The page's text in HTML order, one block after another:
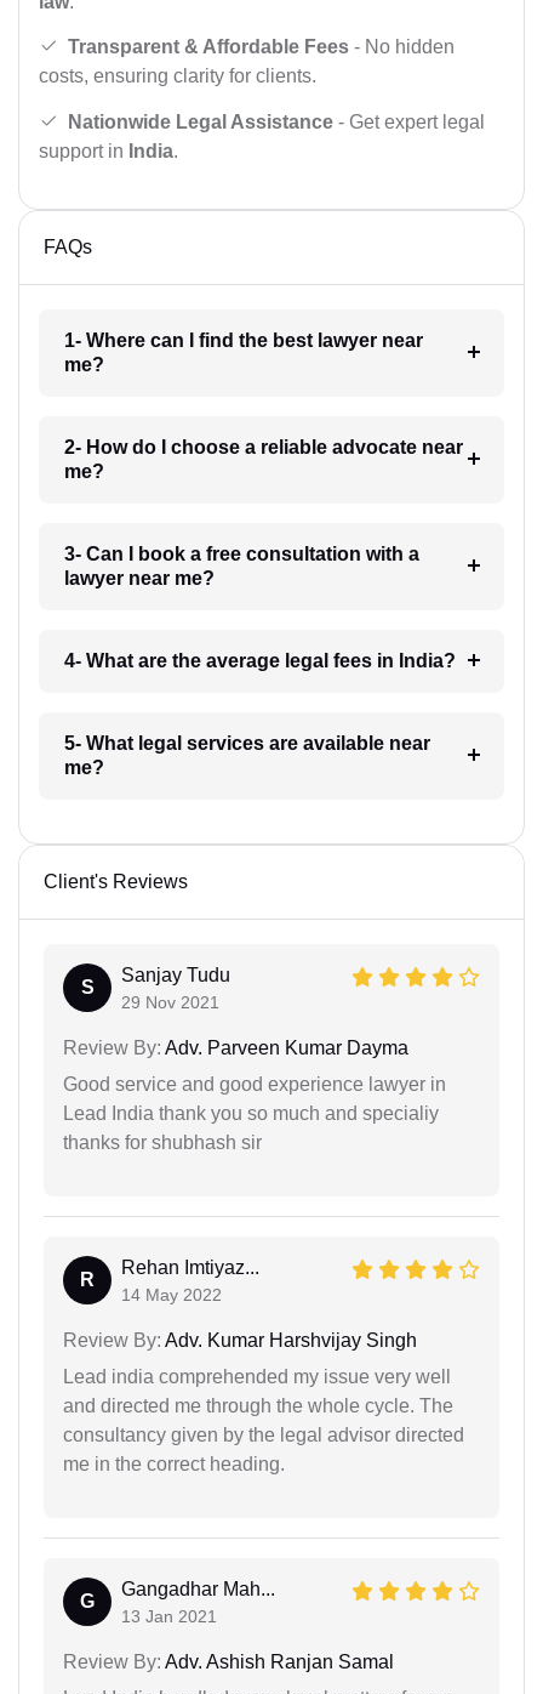
Transparent & Affordable Fees - No hidden
costs, ensuring clarity for clients.
Nationwide Legal Assistance - Get expert legal
support in India.
FAQs
1- Where can I find the best lawyer near
me?
2- How do I choose a reliable advocate near
me?
3- Can I book a free consultation with a
lawyer near me?
4- What are the average legal fees in India?
5- What legal services are available near
me?
Client's Reviews
S
Sanjay Tudu
29 Nov 2021
Review By: Adv. Parveen Kumar Dayma
Good service and good experience lawyer in
Lead India thank you so much and specialiy
thanks for shubhash sir
R
Rehan Imtiyaz...
14 May 2022
Review By: Adv. Kumar Harshvijay Singh
Lead india comprehended my issue very well
and directed me through the whole cycle. The
consultancy given by the legal advisor directed
me in the correct heading.
G
Gangadhar Mah...
13 Jan 2021
Review By: Adv. Ashish Ranjan Samal